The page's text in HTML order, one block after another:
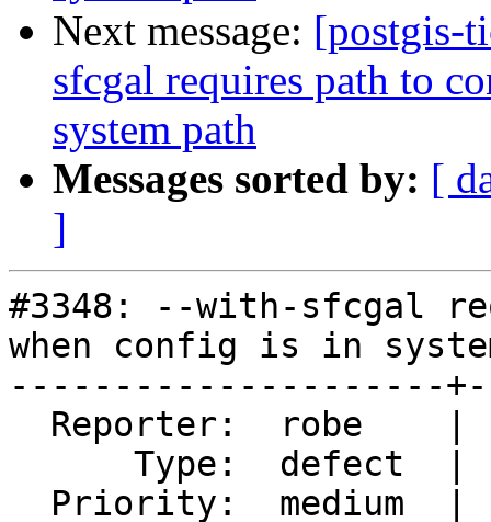
Next message: [postgis-
sfcgal requires path to
system path
Messages sorted by: [
]
#3348: --with-sfcgal
when config is in
---------------------